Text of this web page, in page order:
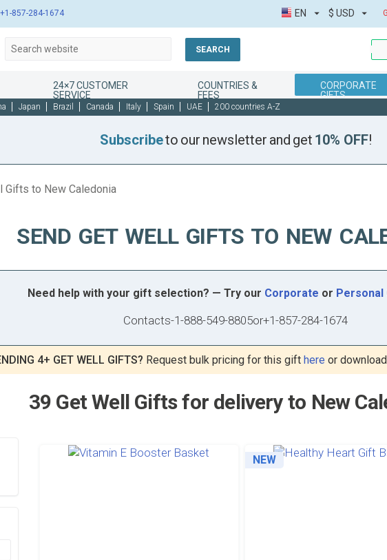
+1-857-284-1674 EN $ USD
SEARCH
24×7 CUSTOMER
SERVICE
COUNTRIES &
FEES
CORPORATE
GIFTS
Japan Brazil Canada Italy Spain UAE 200 countries A-Z
Subscribeto our newsletter and get 10% OFF!
Gifts to New Caledonia
SEND GET WELL GIFTS TO NEW
Need help with your gift selection? — Try our Corporate or Personal
Contacts-1-888-549-8805or+1-857-284-1674
4+ GET WELL GIFTS? Request bulk pricing for this gift here or
39 Get Well Gifts for delivery to New
NEW